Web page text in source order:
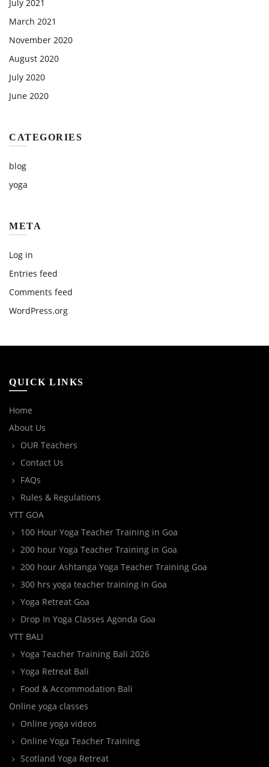
July 2021
March 2021
November 2020
August 2020
July 2020
June 2020
CATEGORIES
blog
yoga
META
Log in
Entries feed
Comments feed
WordPress.org
QUICK LINKS
Home
About Us
OUR Teachers
Contact Us
FAQs
Rules & Regulations
YTT GOA
100 Hour Yoga Teacher Training in Goa
200 hour Yoga Teacher Training in Goa
200 hour Ashtanga Yoga Teacher Training Goa
300 hrs yoga teacher training in Goa
Yoga Retreat Goa
Drop In Yoga Classes Agonda Goa
YTT BALI
Yoga Teacher Training Bali 2026
Yoga Retreat Bali
Food & Accommodation Bali
Online yoga classes
Online yoga videos
Online Yoga Teacher Training
Scotland Yoga Retreat